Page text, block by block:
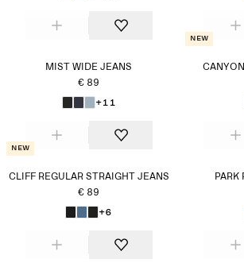
MIST WIDE JEANS
€ 89
+11
New
New
CLIFF REGULAR STRAIGHT JEANS
€ 89
+6
PARK